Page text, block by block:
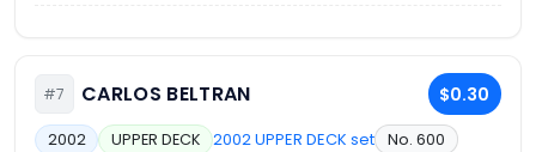
#7 CARLOS BELTRAN $0.30
2002 UPPER DECK 2002 UPPER DECK set No. 600